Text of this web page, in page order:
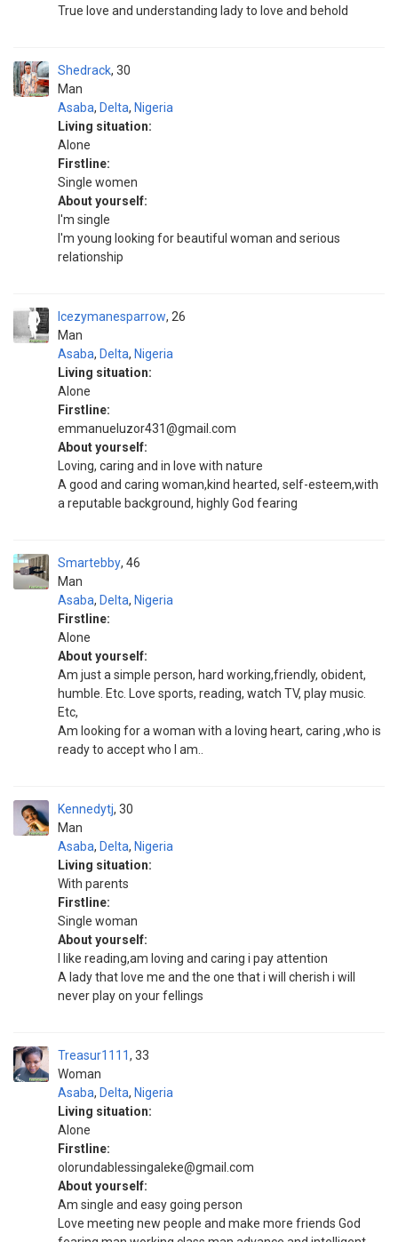
True love and understanding lady to love and behold
Shedrack
Man
30
Asaba, Delta, Nigeria
Living situation:
Alone
Firstline:
Single women
About yourself:
I'm single
I'm young looking for beautiful woman and serious
relationship
Icezymanesparrow
Man
26
Asaba, Delta, Nigeria
Living situation:
Alone
Firstline:
emmanueluzor431@gmail.com
About yourself:
Loving, caring and in love with nature
A good and caring woman,kind hearted, self-esteem,with
a reputable background, highly God fearing
Smartebby
Man
46
Asaba, Delta, Nigeria
Firstline:
Alone
About yourself:
Am just a simple person, hard working,friendly, obident,
humble. Etc. Love sports, reading, watch TV, play music.
Etc,
Am looking for a woman with a loving heart, caring ,who is
ready to accept who I am..
Kennedytj
Man
30
Asaba, Delta, Nigeria
Living situation:
With parents
Firstline:
Single woman
About yourself:
I like reading,am loving and caring i pay attention
A lady that love me and the one that i will cherish i will
never play on your fellings
Treasur1111
Woman
33
Asaba, Delta, Nigeria
Living situation:
Alone
Firstline:
olorundablessingaleke@gmail.com
About yourself:
Am single and easy going person
Love meeting new people and make more friends God